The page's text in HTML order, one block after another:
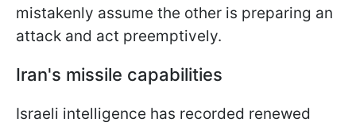
mistakenly assume the other is preparing an
attack and act preemptively.
Iran's missile capabilities
Israeli intelligence has recorded renewed